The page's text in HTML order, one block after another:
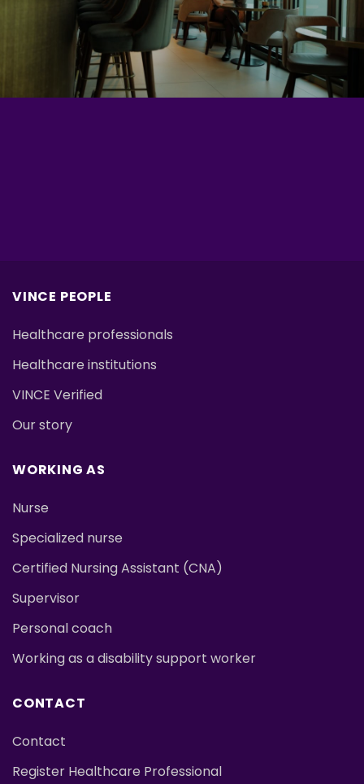
VINCE PEOPLE
Healthcare professionals
Healthcare institutions
VINCE Verified
Our story
WORKING AS
Nurse
Specialized nurse
Certified Nursing Assistant (CNA)
Supervisor
Personal coach
Working as a disability support worker
CONTACT
Contact
Register Healthcare Professional